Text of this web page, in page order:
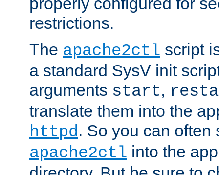
restrictions.
The apache2ctl script
a standard SysV init
arguments start,
translate them into the
httpd. So you can often
apache2ctl into the